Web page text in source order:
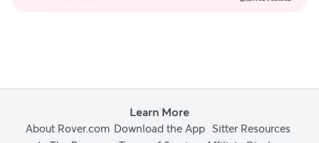
Learn More
About Rover.com Download the App Sitter Resources